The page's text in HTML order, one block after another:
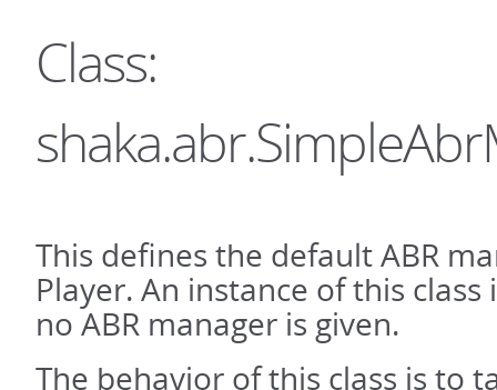
Class:
This defines the default ABR
Player. An instance of this class
no ABR manager is given.
The behavior of this class is to